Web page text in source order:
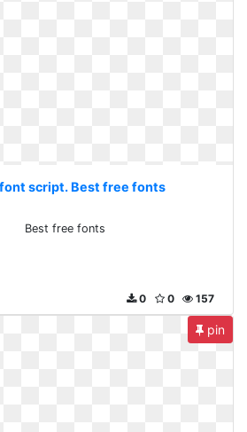
script. Best free fonts
Best free fonts
157
0
0
pin